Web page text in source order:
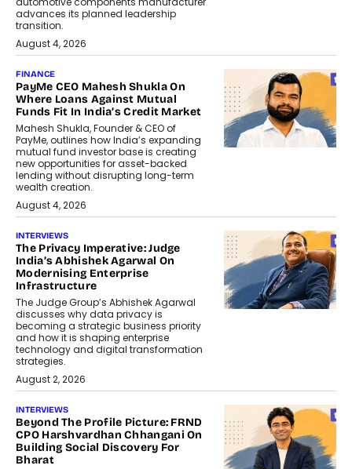
advances its planned leadership
transition.
August 4, 2026
FINANCE
PayMe CEO Mahesh Shukla On
Where Loans Against Mutual
Funds Fit In India’s Credit Market
Mahesh Shukla, Founder & CEO of
PayMe, outlines how India’s expanding
mutual fund investor base is creating
new opportunities for asset-backed
lending without disrupting long-term
wealth creation.
August 4, 2026
INTERVIEWS
The Privacy Imperative: Judge
India’s Abhishek Agarwal On
Modernising Enterprise
Infrastructure
The Judge Group’s Abhishek Agarwal
discusses why data privacy is
becoming a strategic business priority
and how it is shaping enterprise
technology and digital transformation
strategies.
August 2, 2026
INTERVIEWS
Beyond The Profile Picture: FRND
CPO Harshvardhan Chhangani On
Building Social Discovery For
Bharat